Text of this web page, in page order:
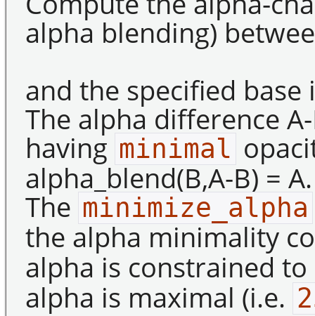
alpha blending)
and the specified base
The alpha difference
having minimal
alpha_blend(B,A-B) = A.
The minimize_alpha
the alpha minimality
alpha is constrained
alpha is maximal (i.e.